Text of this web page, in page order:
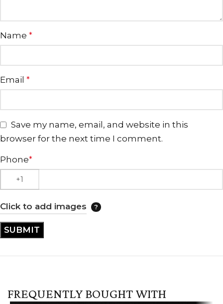
Name *
Email *
Save my name, email, and website in this
browser for the next time I comment.
Phone*
Click to add images
FREQUENTLY BOUGHT WITH